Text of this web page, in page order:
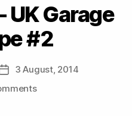
UK Garage
#2
Post3 August, 2014
on